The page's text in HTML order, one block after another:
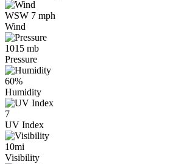
WSW 7 mph
Wind
1015 mb
Pressure
60%
Humidity
7
UV Index
10mi
Visibility